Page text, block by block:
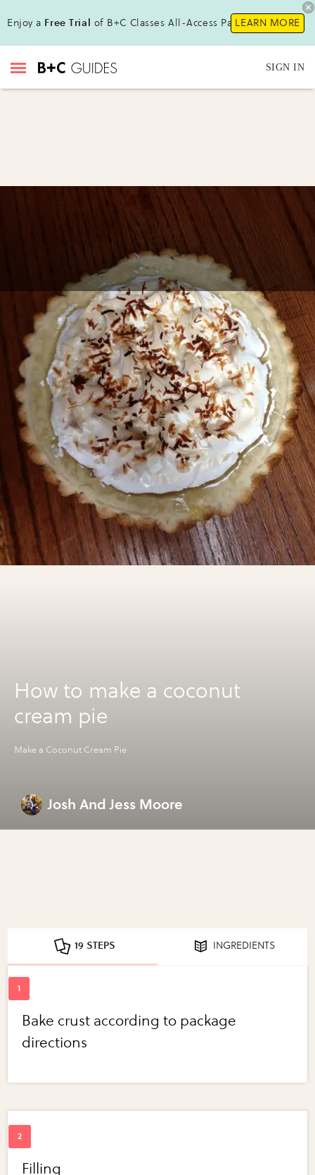
Enjoy a Free Trial of B+C Classes All-Access Pass !LEARN MORE
SIGN IN
How to make a coconut
cream pie
Make a Coconut Cream Pie
Josh And Jess Moore
19 STEPS INGREDIENTS
Bake crust according to package
directions
Filling